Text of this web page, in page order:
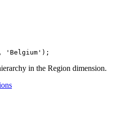
'Belgium');
in the Region dimension.